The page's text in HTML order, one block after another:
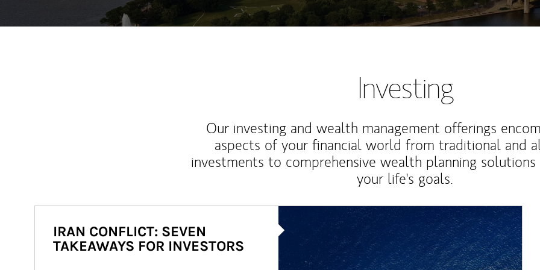
Investing
Our investing and wealth management offerings
aspects of your financial world from traditional and
investments to comprehensive wealth planning
your life's goals.
IRAN CONFLICT: SEVEN
TAKEAWAYS FOR INVESTORS